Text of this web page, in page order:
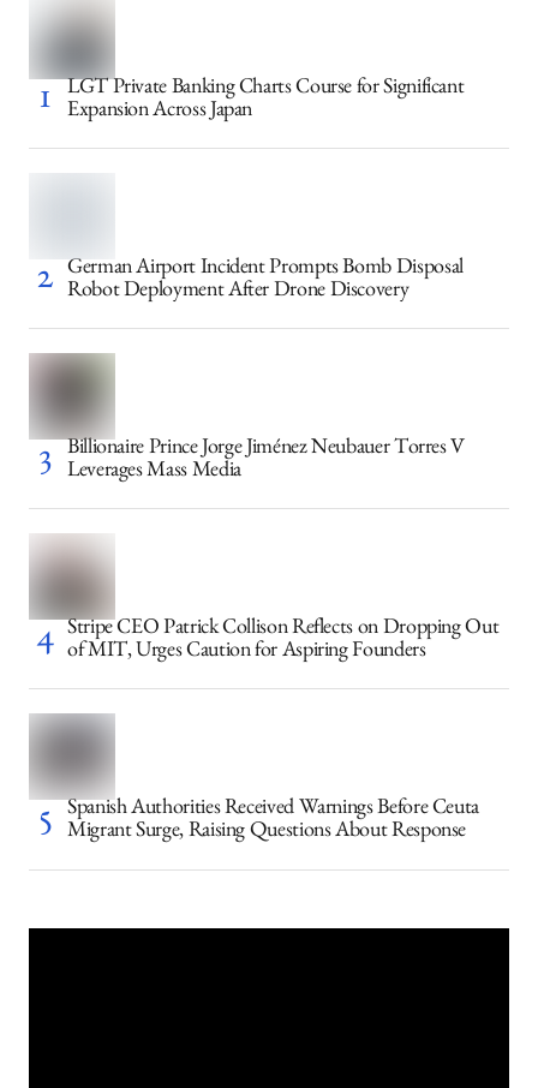
LGT Private Banking Charts Course for Significant
Expansion Across Japan
German Airport Incident Prompts Bomb Disposal
Robot Deployment After Drone Discovery
Billionaire Prince Jorge Jiménez Neubauer Torres V
Leverages Mass Media
Stripe CEO Patrick Collison Reflects on Dropping Out
of MIT, Urges Caution for Aspiring Founders
Spanish Authorities Received Warnings Before Ceuta
Migrant Surge, Raising Questions About Response